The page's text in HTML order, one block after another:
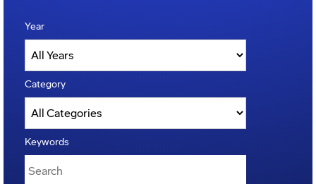
Year
Category
Keywords